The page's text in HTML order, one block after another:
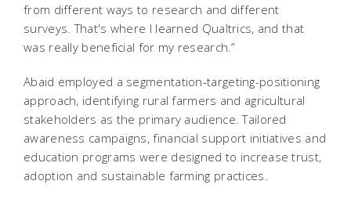
from different ways to research and different
surveys. That's where I learned Qualtrics, and that
was really beneficial for my research.”
Abaid employed a segmentation-targeting-positioning
approach, identifying rural farmers and agricultural
stakeholders as the primary audience. Tailored
awareness campaigns, financial support initiatives and
education programs were designed to increase trust,
adoption and sustainable farming practices.